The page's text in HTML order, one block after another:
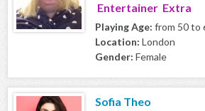
Entertainer Extra
Playing Age: from 50 to
Location: London
Gender: Female
Sofia Theo